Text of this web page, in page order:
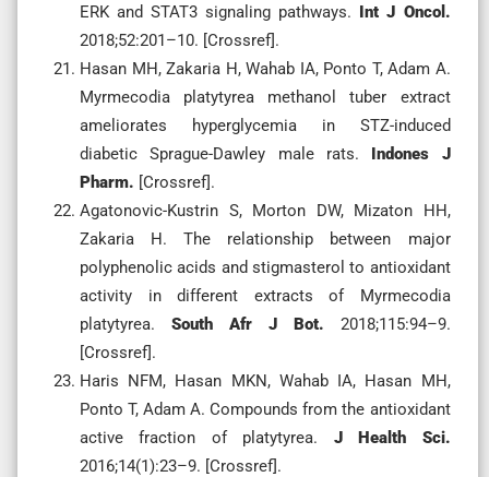
ERK and STAT3 signaling pathways. Int J Oncol.
2018;52:201–10. [Crossref].
Hasan MH, Zakaria H, Wahab IA, Ponto T, Adam A.
Myrmecodia platytyrea methanol tuber extract
ameliorates hyperglycemia in STZ-induced
diabetic Sprague-Dawley male rats. Indones J
Pharm. [Crossref].
Agatonovic-Kustrin S, Morton DW, Mizaton HH,
Zakaria H. The relationship between major
polyphenolic acids and stigmasterol to antioxidant
activity in different extracts of Myrmecodia
platytyrea. South Afr J Bot. 2018;115:94–9.
[Crossref].
Haris NFM, Hasan MKN, Wahab IA, Hasan MH,
Ponto T, Adam A. Compounds from the antioxidant
active fraction of platytyrea. J Health Sci.
2016;14(1):23–9. [Crossref].